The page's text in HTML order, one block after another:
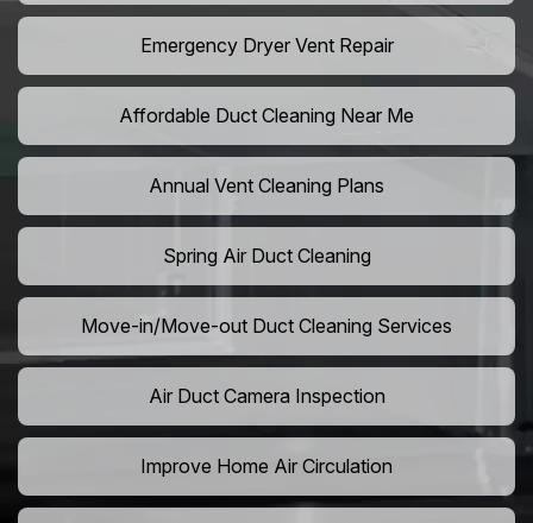
Emergency Dryer Vent Repair
Affordable Duct Cleaning Near Me
Annual Vent Cleaning Plans
Spring Air Duct Cleaning
Move-in/Move-out Duct Cleaning Services
Air Duct Camera Inspection
Improve Home Air Circulation